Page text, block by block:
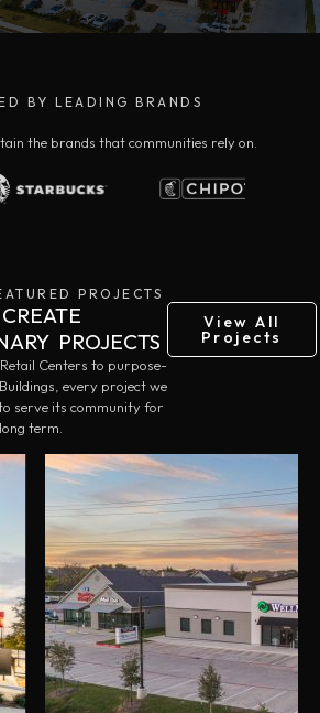
BY LEADING BRANDS
the brands that communities rely on.
PROJECTS
PROJECTS
Centers to purpose-
every project we
serve its community for
term.
View All
Projects